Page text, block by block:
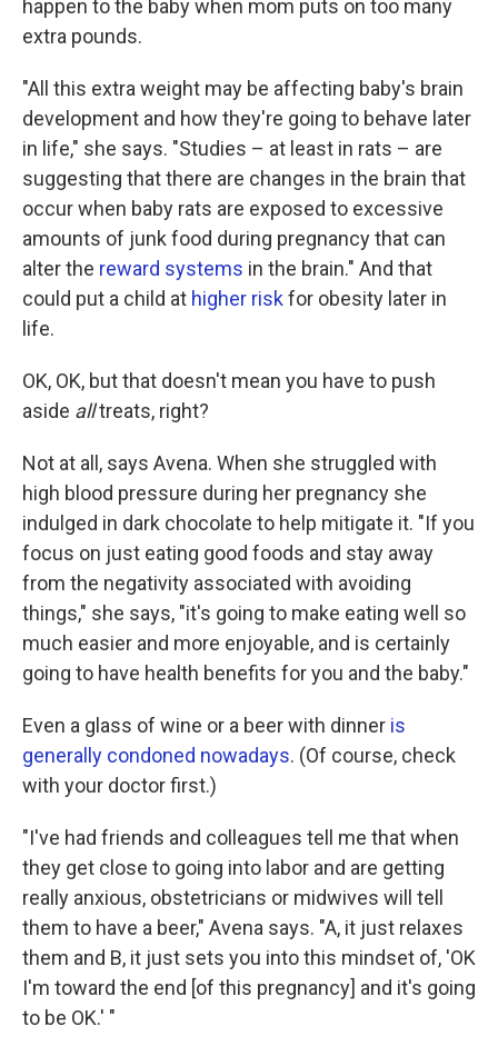
happen to the baby when mom puts on too many
extra pounds.
"All this extra weight may be affecting baby's brain
development and how they're going to behave later
in life," she says. "Studies – at least in rats – are
suggesting that there are changes in the brain that
occur when baby rats are exposed to excessive
amounts of junk food during pregnancy that can
alter the reward systems in the brain." And that
could put a child at higher risk for obesity later in
life.
OK, OK, but that doesn't mean you have to push
aside alltreats, right?
Not at all, says Avena. When she struggled with
high blood pressure during her pregnancy she
indulged in dark chocolate to help mitigate it. "If you
focus on just eating good foods and stay away
from the negativity associated with avoiding
things," she says, "it's going to make eating well so
much easier and more enjoyable, and is certainly
going to have health benefits for you and the baby."
Even a glass of wine or a beer with dinner is
generally condoned nowadays. (Of course, check
with your doctor first.)
"I've had friends and colleagues tell me that when
they get close to going into labor and are getting
really anxious, obstetricians or midwives will tell
them to have a beer," Avena says. "A, it just relaxes
them and B, it just sets you into this mindset of, 'OK
I'm toward the end [of this pregnancy] and it's going
to be OK.' "